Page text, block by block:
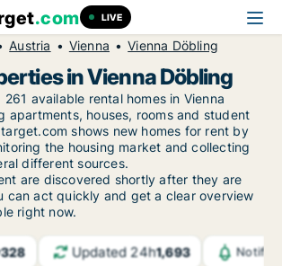
.com LIVE
Austria Vienna Vienna Döbling
in Vienna Döbling
available rental homes in Vienna
apartments, houses, rooms and student
shows new homes for rent by
the housing market and collecting
different sources.
are discovered shortly after they are
can act quickly and get a clear overview
right now.
328 Updated 24h1,693